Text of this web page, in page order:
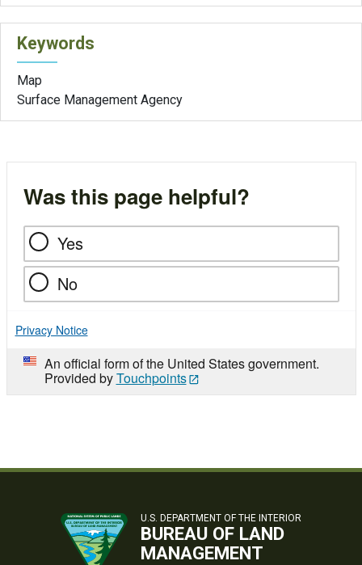
Keywords
Map
Surface Management Agency
Was this page helpful?
Yes
No
Privacy Notice
An official form of the United States government.
Provided byTouchpoints
U.S. DEPARTMENT OF THE INTERIOR
BUREAU OF LAND
MANAGEMENT